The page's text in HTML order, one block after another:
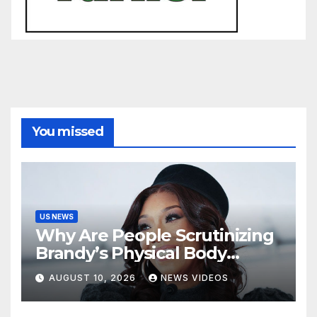
You missed
US NEWS
Why Are People Scrutinizing
Brandy’s Physical Body
When Her Extraordinary
Body Of Work Is Right
There? [Op-Ed]
AUGUST 10, 2026 NEWS VIDEOS